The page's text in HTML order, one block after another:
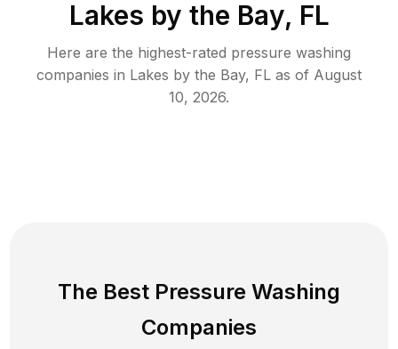
Lakes by the Bay, FL
Here are the highest-rated pressure washing
companies in Lakes by the Bay, FL as of August
10, 2026.
The Best Pressure Washing
Companies